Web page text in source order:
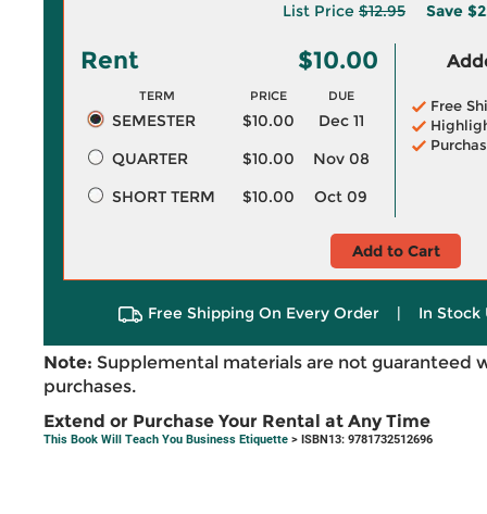
List Price $12.95 Save
Rent $10.00
TERM PRICE DUE
SEMESTER $10.00
Dec 11
QUARTER
$10.00
Nov 08
SHORT TERM
$10.00 Oct 09
Free
Add to Cart
Free Shipping On Every Order | In Stock
Note: Supplemental materials are not guaranteed
purchases.
Extend or Purchase Your Rental at Any Time
This Book Will Teach You Business Etiquette > ISBN13: 9781732512696